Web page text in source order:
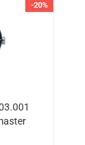
-20%